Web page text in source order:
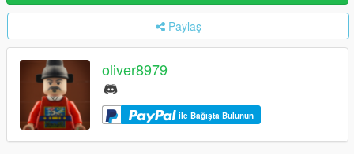
Paylaş
oliver8979
ile Bağışta Bulunun